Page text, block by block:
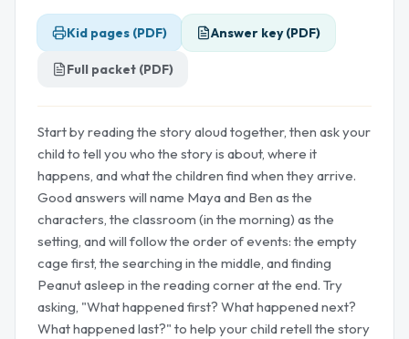
Kid pages (PDF) Answer key (PDF)
Full packet (PDF)
Start by reading the story aloud together, then ask your
child to tell you who the story is about, where it
happens, and what the children find when they arrive.
Good answers will name Maya and Ben as the
characters, the classroom (in the morning) as the
setting, and will follow the order of events: the empty
cage first, the searching in the middle, and finding
Peanut asleep in the reading corner at the end. Try
asking, "What happened first? What happened next?
What happened last?" to help your child retell the story